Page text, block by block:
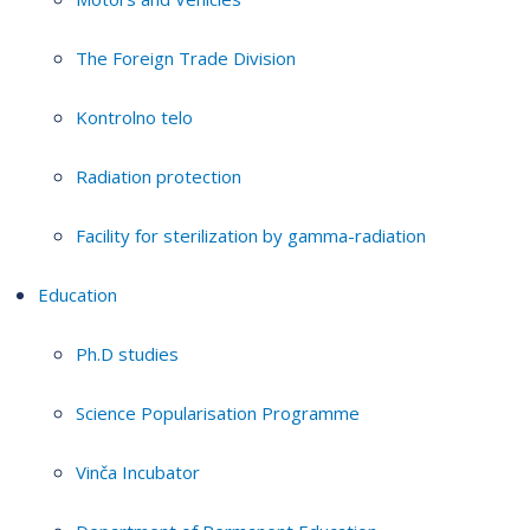
The Foreign Trade Division
Kontrolno telo
Radiation protection
Facility for sterilization by gamma-radiation
Education
Ph.D studies
Science Popularisation Programme
Vinča Incubator